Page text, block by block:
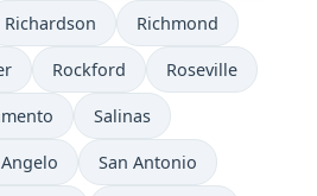
Richardson Richmond
Rockford Roseville
Salinas
San Antonio